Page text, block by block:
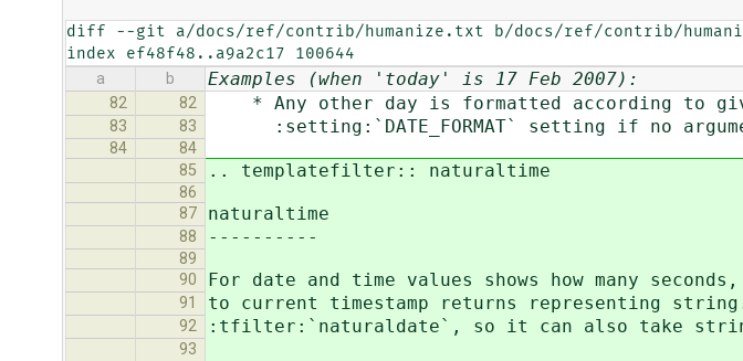
diff --git a/docs/ref/contrib/humanize.txt b/docs/ref/contrib/
index ef48f48..a9a2c17 100644
a b Examples (when 'today' is 17 Feb 2007):
82 82 * Any other day is formatted according to
83 83 :setting:`DATE_FORMAT` setting if no
84
84
85
.. templatefilter:: naturaltime
86
87
naturaltime
88 ----------
89
90
For date and time values shows how many
91 to current timestamp returns representing
92 :tfilter:`naturaldate`, so it can also take
93